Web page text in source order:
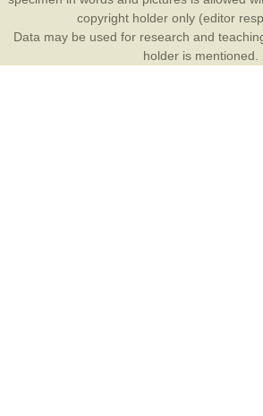
copyright holder only (editor
Data may be used for research and
holder is mentioned.